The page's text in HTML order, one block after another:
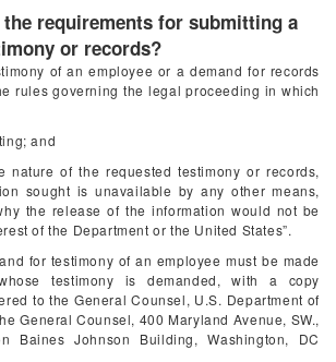
the requirements for submitting a
or records?
of an employee or a demand for records
rules governing the legal proceeding in which
and
nature of the requested testimony or records,
sought is unavailable by any other means,
the release of the information would not be
of the Department or the United States”.
for testimony of an employee must be made
testimony is demanded, with a copy
to the General Counsel, U.S. Department of
General Counsel, 400 Maryland Avenue, SW.,
Baines Johnson Building, Washington, DC